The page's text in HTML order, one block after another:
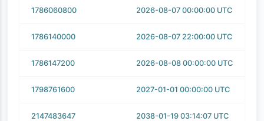
1786060800 2026-08-07 00:00:00 UTC
1786140000 2026-08-07 22:00:00 UTC
1786147200 2026-08-08 00:00:00 UTC
1798761600 2027-01-01 00:00:00 UTC
2147483647 2038-01-19 03:14:07 UTC